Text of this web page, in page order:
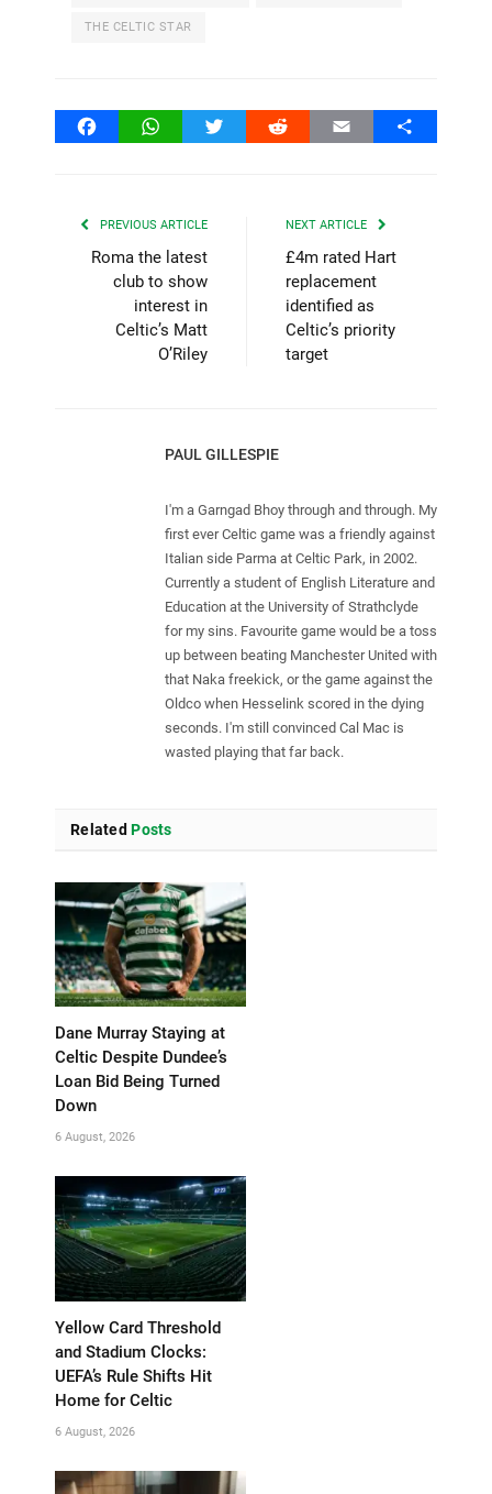
THE CELTIC STAR
FacebookWhatsAppTwitter Reddit Email Share
PREVIOUS ARTICLE
Roma the latest
club to show
interest in
Celtic’s Matt
O’Riley
NEXT ARTICLE
£4m rated Hart
replacement
identified as
Celtic’s priority
target
PAUL GILLESPIE
I'm a Garngad Bhoy through and through. My
first ever Celtic game was a friendly against
Italian side Parma at Celtic Park, in 2002.
Currently a student of English Literature and
Education at the University of Strathclyde
for my sins. Favourite game would be a toss
up between beating Manchester United with
that Naka freekick, or the game against the
Oldco when Hesselink scored in the dying
seconds. I'm still convinced Cal Mac is
wasted playing that far back.
Related Posts
Dane Murray Staying at
Celtic Despite Dundee’s
Loan Bid Being Turned
Down
6 August, 2026
Yellow Card Threshold
and Stadium Clocks:
UEFA’s Rule Shifts Hit
Home for Celtic
6 August, 2026